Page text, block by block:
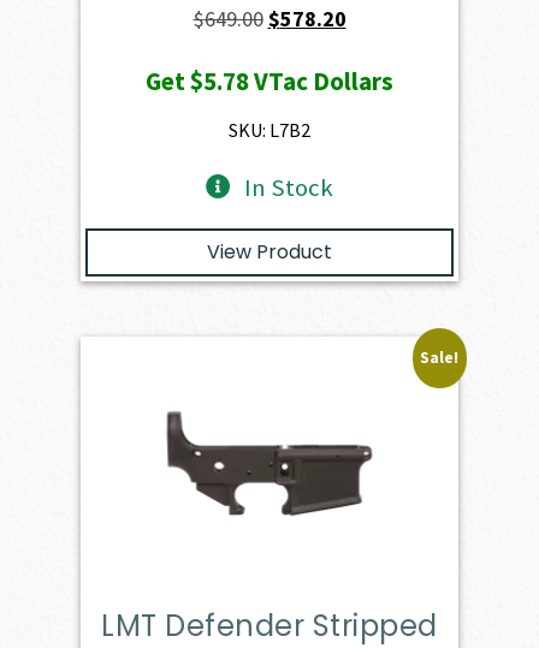
$649.00 Original
was:
$649.00.
$578.20Current
is:
Get$5.78VTac Dollars
SKU: L7B2
In Stock
View Product
Sale!
LMT Defender Stripped